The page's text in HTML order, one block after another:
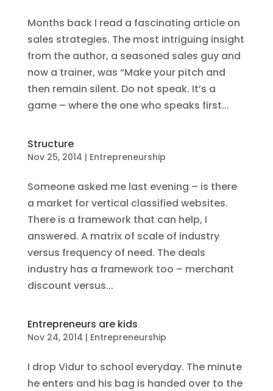
Months back I read a fascinating article on
sales strategies. The most intriguing insight
from the author, a seasoned sales guy and
now a trainer, was “Make your pitch and
then remain silent. Do not speak. It’s a
game – where the one who speaks first...
Structure
Nov 25, 2014 | Entrepreneurship
Someone asked me last evening – is there
a market for vertical classified websites.
There is a framework that can help, I
answered. A matrix of scale of industry
versus frequency of need. The deals
industry has a framework too – merchant
discount versus...
Entrepreneurs are kids
Nov 24, 2014 | Entrepreneurship
I drop Vidur to school everyday. The minute
he enters and his bag is handed over to the